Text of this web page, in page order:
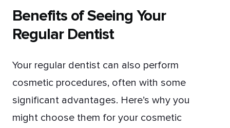
Benefits of Seeing Your
Regular Dentist
Your regular dentist can also perform
cosmetic procedures, often with some
significant advantages. Here’s why you
might choose them for your cosmetic